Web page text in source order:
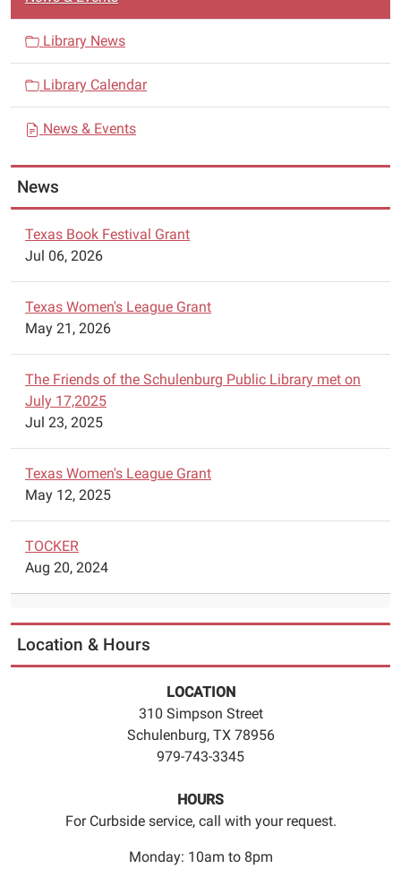
a
i
g
i
o
n
Library News
Library Calendar
News & Events
News
Texas Book Festival Grant
Jul 06, 2026
Texas Women's League Grant
May 21, 2026
The Friends of the Schulenburg Public Library met on
July 17,2025
Jul 23, 2025
Texas Women's League Grant
May 12, 2025
TOCKER
Aug 20, 2024
Location & Hours
LOCATION
310 Simpson Street
Schulenburg, TX 78956
979-743-3345
HOURS
For Curbside service, call with your request.
Monday: 10am to 8pm